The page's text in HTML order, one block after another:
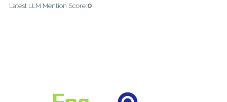
Latest LLM Mention Score:0